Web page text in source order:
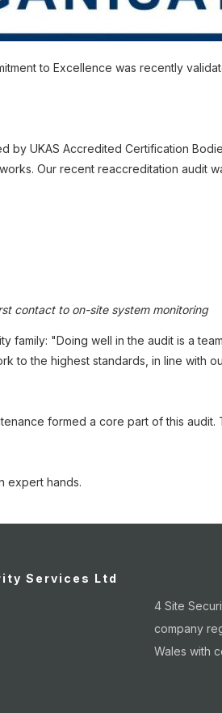
to Excellence was recently
by UKAS Accredited Certification
Our recent reaccreditation audit
contact to on-site system monitoring
family: "Doing well in the audit is a
to the highest standards, in line with
formed a core part of this audit.
expert hands.
Services Ltd
4 Site
company
Wales with